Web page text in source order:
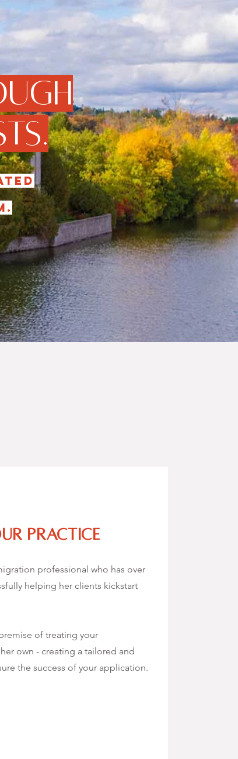
practice
professional who has over
helping her clients kickstart
of treating your
own - creating a tailored and
the success of your application.